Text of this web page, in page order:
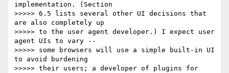
implementation. (Section
>>>>> 6.5 lists several other UI decisions that
are also completely up
>>>>> to the user agent developer.) I expect user
agent UIs to vary --
>>>>> some browsers will use a simple built-in UI
to avoid burdening
>>>>> their users; a developer of plugins for